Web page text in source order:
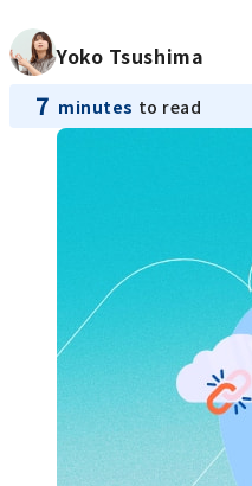
Yoko Tsushima
7 minutes to read